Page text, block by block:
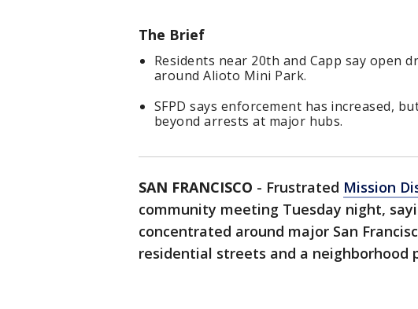
The Brief
Residents near 20th and Capp say open
around Alioto Mini Park.
SFPD says enforcement has increased,
beyond arrests at major hubs.
SAN FRANCISCO - Frustrated Mission
community meeting Tuesday night,
concentrated around major San
residential streets and a neighborhood